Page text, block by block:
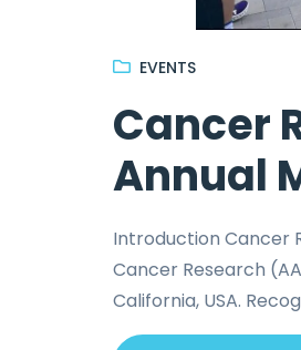
EVENTS
Cancer
Annual
Introduction Cancer
Cancer Research
California, USA.